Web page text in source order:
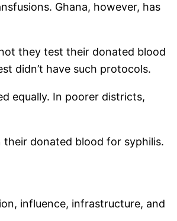
Ghana, however, has
they test their donated blood
didn’t have such protocols.
equally. In poorer districts,
their donated blood for syphilis.
influence, infrastructure, and